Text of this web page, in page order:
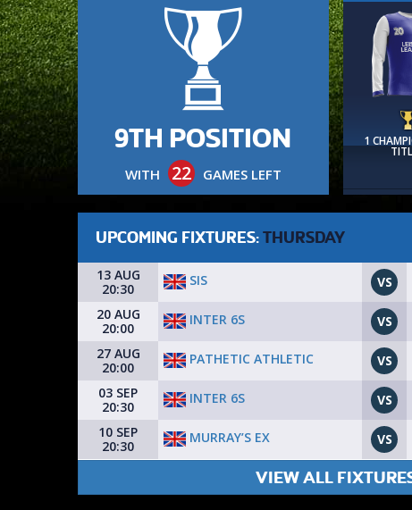
9TH POSITION
WITH 22 GAMES LEFT
1
UPCOMING FIXTURES: THURSDAY
13 AUG
20:30
SIS VS
20 AUG
20:00
INTER 6S VS
27 AUG
20:00
PATHETIC ATHLETIC VS
03 SEP
20:30
INTER 6S VS
10 SEP
20:30
MURRAY’S EX VS
VIEW ALL